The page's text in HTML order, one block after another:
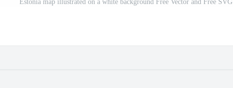
Estonia map illustrated on a white background Free Vector and Free SVG